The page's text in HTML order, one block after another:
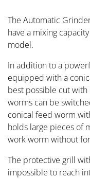
The Automatic
have a mixing
model.
In addition to a
equipped with a
best possible cut
worms can be
conical feed worm
holds large pieces of
work worm without
The protective grill
impossible to reach